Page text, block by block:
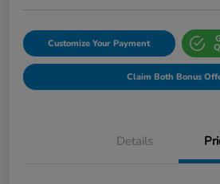
Customize Your Payment
Claim Both Bonus
Details